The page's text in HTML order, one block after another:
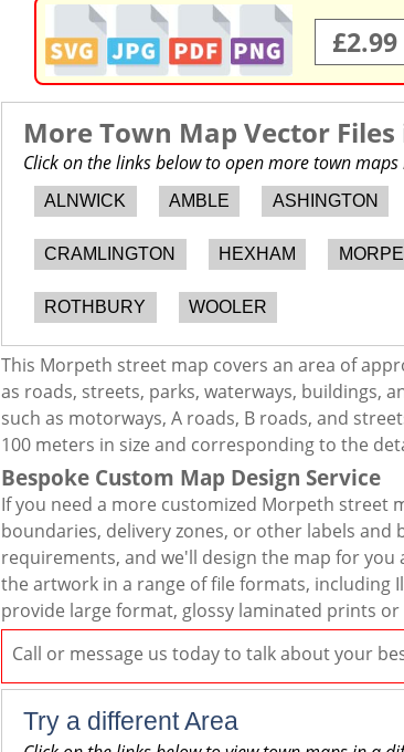
£2.99
More Town Map Vector Files
Click on the links below to open more town
ALNWICK AMBLE ASHINGTON
CRAMLINGTON HEXHAM
ROTHBURY WOOLER
This Morpeth street map covers an area of
as roads, streets, parks, waterways, buildings,
such as motorways, A roads, B roads, and
100 meters in size and corresponding to the
Bespoke Custom Map Design Service
If you need a more customized Morpeth street
boundaries, delivery zones, or other labels
requirements, and we'll design the map for you
the artwork in a range of file formats, including
provide large format, glossy laminated prints
Call or message us today to talk about your
Try a different Area